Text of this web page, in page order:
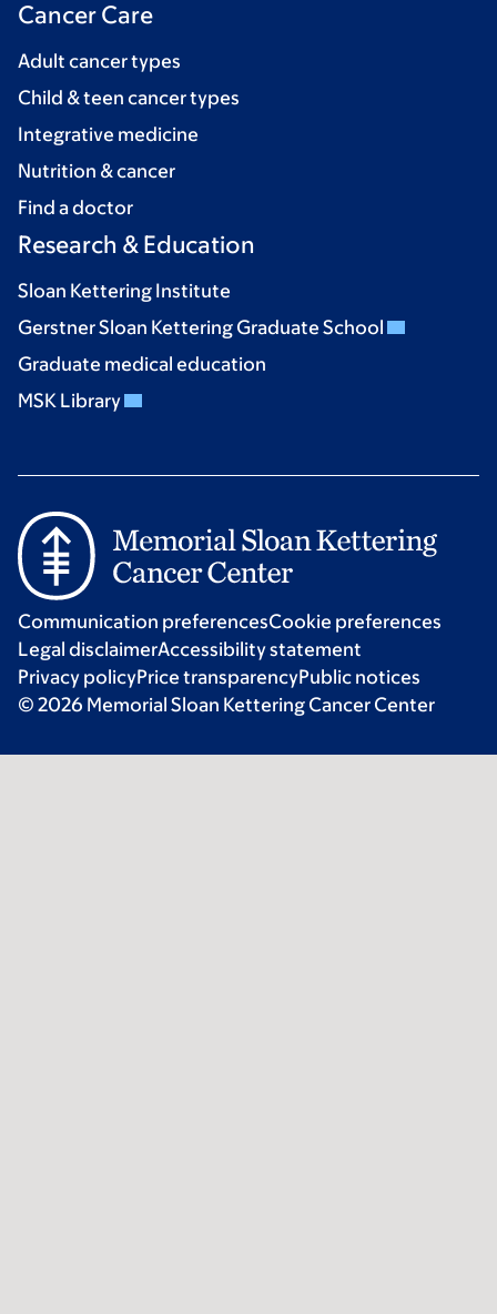
Cancer Care
Adult cancer types
Child & teen cancer types
Integrative medicine
Nutrition & cancer
Find a doctor
Research & Education
Sloan Kettering Institute
Gerstner Sloan Kettering Graduate School
Graduate medical education
MSK Library
Communication preferencesCookie preferences
Legal disclaimerAccessibility statement
Privacy policyPrice transparencyPublic notices
© 2026 Memorial Sloan Kettering Cancer Center